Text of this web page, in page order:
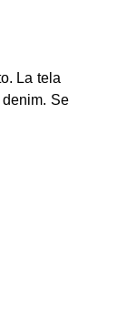
La tela
Se